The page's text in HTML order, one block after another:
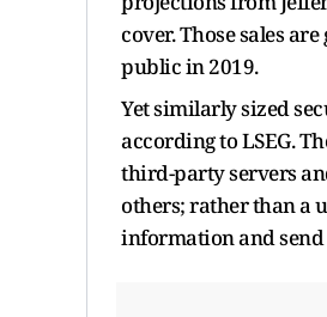
cover. Those sales
public in 2019.
Yet similarly sized
according to LSEG.
third-party servers
others; rather than a
information and